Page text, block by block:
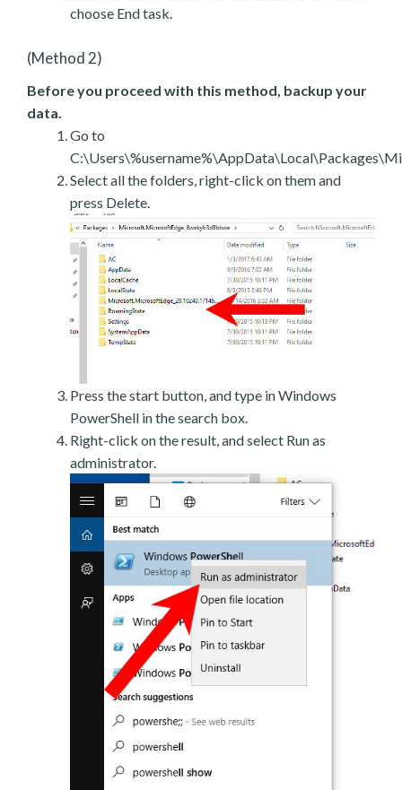
choose End task.
(Method 2)
Before you proceed with this method, backup your
data.
Go to
Select all the folders, right-click on them and
press Delete.
Press the start button, and type in Windows
PowerShell in the search box.
Right-click on the result, and select Run as
administrator.